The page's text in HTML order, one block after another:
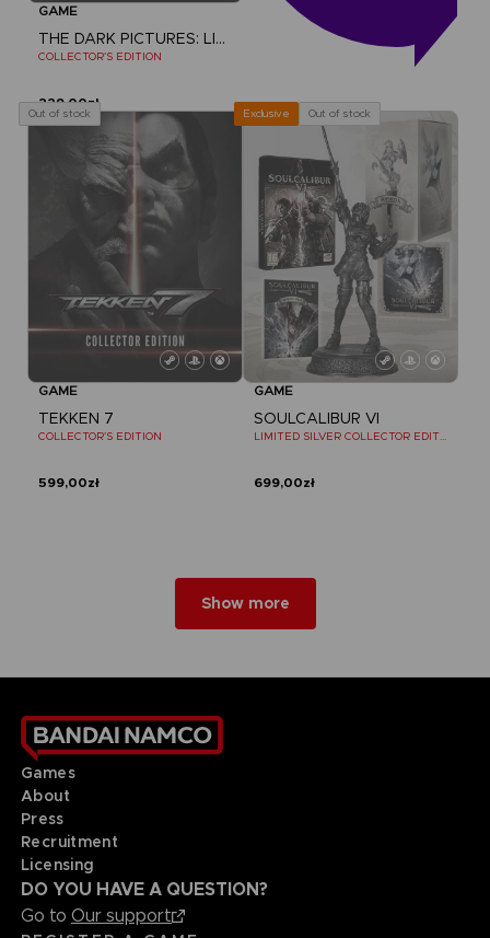
GAME
THE DARK PICTURES: LITTLE HOPE
COLLECTOR'S EDITION
229,00zł
Out of stock
GAME
TEKKEN 7
COLLECTOR'S EDITION
599,00zł
Exclusive Out of stock
GAME
SOULCALIBUR VI
LIMITED SILVER COLLECTOR EDITION
699,00zł
Show more
Games
About
Press
Recruitment
Licensing
DO YOU HAVE A QUESTION?
Go to Our support